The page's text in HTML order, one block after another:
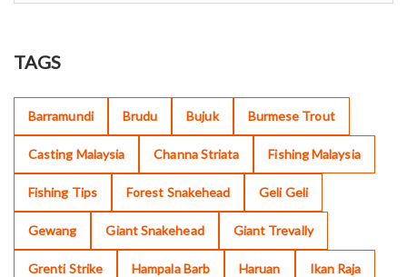
TAGS
Barramundi Brudu Bujuk Burmese Trout
Casting Malaysia Channa Striata Fishing Malaysia
Fishing Tips Forest Snakehead Geli Geli
Gewang Giant Snakehead Giant Trevally
Grenti Strike Hampala Barb Haruan Ikan Raja